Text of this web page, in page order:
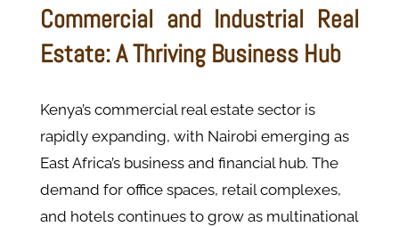
Commercial and Industrial Real
Estate: A Thriving Business Hub
Kenya’s commercial real estate sector is
rapidly expanding, with Nairobi emerging as
East Africa’s business and financial hub. The
demand for office spaces, retail complexes,
and hotels continues to grow as multinational